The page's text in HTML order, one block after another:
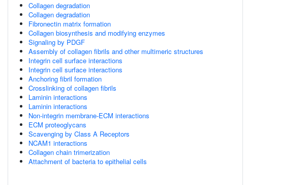
Collagen degradation
Collagen degradation
Fibronectin matrix formation
Collagen biosynthesis and modifying enzymes
Signaling by PDGF
Assembly of collagen fibrils and other multimeric structures
Integrin cell surface interactions
Integrin cell surface interactions
Anchoring fibril formation
Crosslinking of collagen fibrils
Laminin interactions
Laminin interactions
Non-integrin membrane-ECM interactions
ECM proteoglycans
Scavenging by Class A Receptors
NCAM1 interactions
Collagen chain trimerization
Attachment of bacteria to epithelial cells